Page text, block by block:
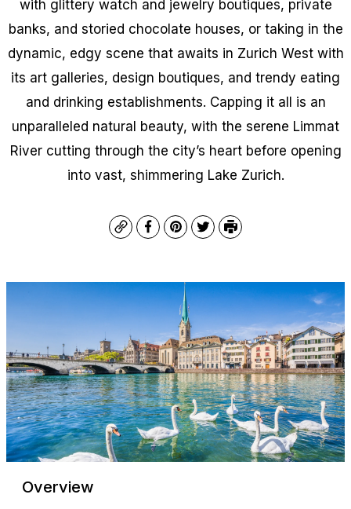
with glittery watch and jewelry boutiques, private
banks, and storied chocolate houses, or taking in the
dynamic, edgy scene that awaits in Zurich West with
its art galleries, design boutiques, and trendy eating
and drinking establishments. Capping it all is an
unparalleled natural beauty, with the serene Limmat
River cutting through the city’s heart before opening
into vast, shimmering Lake Zurich.
CopyFacebook
Pinterest
TwitterPrint
Overview